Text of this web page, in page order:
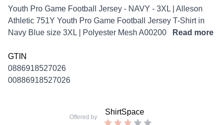
Description
Youth Pro Game Football Jersey - NAVY - 3XL | Alleson
Athletic 751Y Youth Pro Game Football Jersey T-Shirt in
Navy Blue size 3XL | Polyester Mesh A00200
Read more
GTIN
0886918527026
00886918527026
Offered by
ShirtSpace